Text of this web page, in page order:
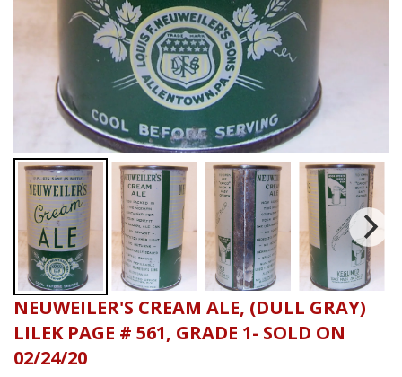
NEUWEILER'S CREAM ALE, (DULL GRAY)
LILEK PAGE # 561, GRADE 1- SOLD ON
02/24/20